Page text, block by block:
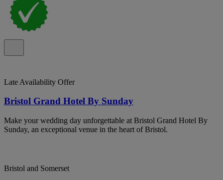
Late Availability Offer
Bristol Grand Hotel By Sunday
Make your wedding day unforgettable at Bristol Grand Hotel By
Sunday, an exceptional venue in the heart of Bristol.
Bristol and Somerset